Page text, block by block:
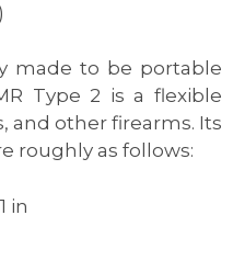
made to be portable
Type 2 is a flexible
and other firearms. Its
roughly as follows:
in